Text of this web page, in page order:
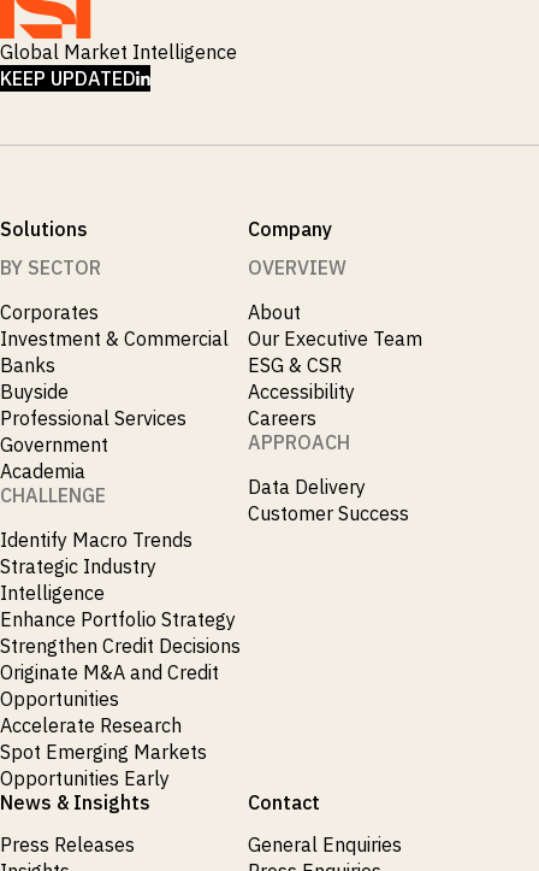
Global Market Intelligence
KEEP UPDATEDLINKEDIN
Solutions
BY SECTOR
Corporates
Investment & Commercial
Banks
Buyside
Professional Services
Government
Academia
CHALLENGE
Identify Macro Trends
Strategic Industry
Intelligence
Enhance Portfolio Strategy
Strengthen Credit Decisions
Originate M&A and Credit
Opportunities
Accelerate Research
Spot Emerging Markets
Opportunities Early
Company
OVERVIEW
About
Our Executive Team
ESG & CSR
Accessibility
Careers
APPROACH
Data Delivery
Customer Success
News & Insights
Press Releases
Contact
General Enquiries